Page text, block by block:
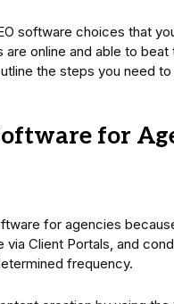
software choices that
online and able to
the steps you need
for
for agencies
Client Portals, and
frequency.